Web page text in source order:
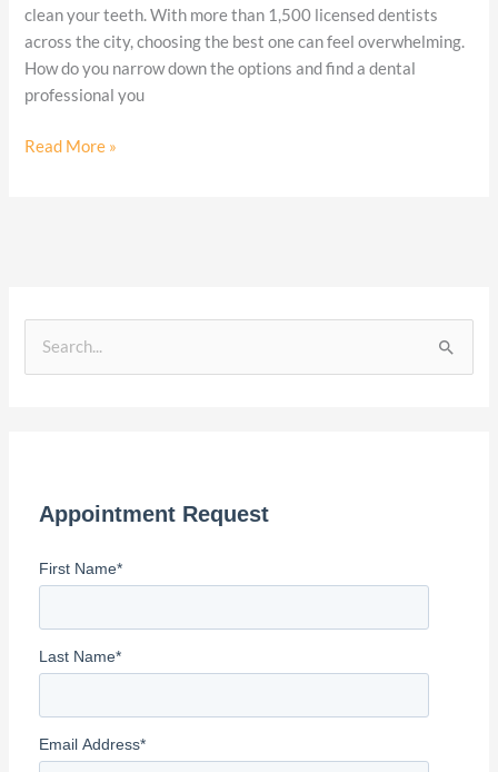
clean your teeth. With more than 1,500 licensed dentists
across the city, choosing the best one can feel overwhelming.
How do you narrow down the options and find a dental
professional you
for
Every
Smile
Read More »
Appointment Request
First Name*
Last Name*
Email Address*